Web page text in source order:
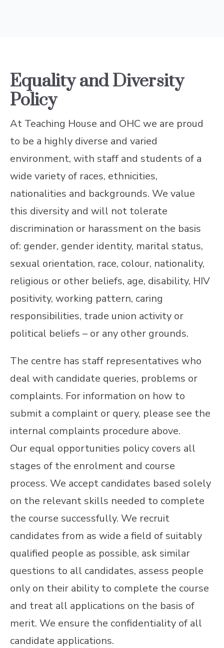
Equality and Diversity
Policy
At Teaching House and OHC we are proud
to be a highly diverse and varied
environment, with staff and students of a
wide variety of races, ethnicities,
nationalities and backgrounds. We value
this diversity and will not tolerate
discrimination or harassment on the basis
of: gender, gender identity, marital status,
sexual orientation, race, colour, nationality,
religious or other beliefs, age, disability, HIV
positivity, working pattern, caring
responsibilities, trade union activity or
political beliefs – or any other grounds.
The centre has staff representatives who
deal with candidate queries, problems or
complaints. For information on how to
submit a complaint or query, please see the
internal complaints procedure above.
Our equal opportunities policy covers all
stages of the enrolment and course
process. We accept candidates based solely
on the relevant skills needed to complete
the course successfully. We recruit
candidates from as wide a field of suitably
qualified people as possible, ask similar
questions to all candidates, assess people
only on their ability to complete the course
and treat all applications on the basis of
merit. We ensure the confidentiality of all
candidate applications.